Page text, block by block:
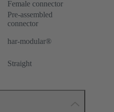
Female connector
Pre-assembled
connector
har-modular®
Straight